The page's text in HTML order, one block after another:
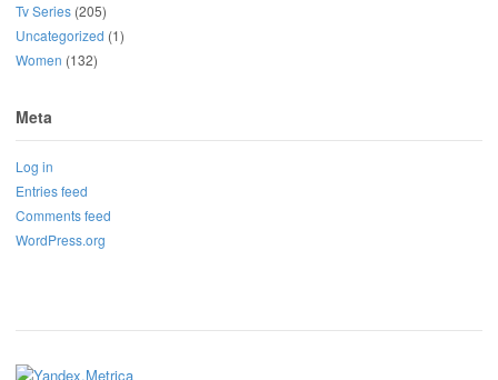
Tv Series (205)
Uncategorized (1)
Women (132)
Meta
Log in
Entries feed
Comments feed
WordPress.org